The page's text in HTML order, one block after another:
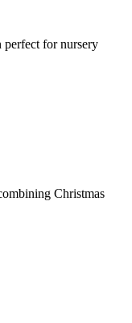
perfect for nursery
Christmas